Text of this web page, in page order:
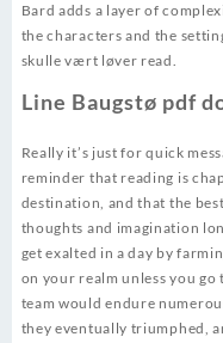
Bard adds a layer of
the characters and the
skulle vært løver read.
Line Baugstø pdf
Really it’s just for quick
reminder that reading is
destination, and that the
thoughts and imagination
get exalted in a day by
on your realm unless you
team would endure
they eventually triumphed,